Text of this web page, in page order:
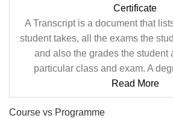
Certificate
A Transcript is a document that
student takes, all the exams the
and also the grades the student
particular class and exam. A
Read More
Course vs Programme